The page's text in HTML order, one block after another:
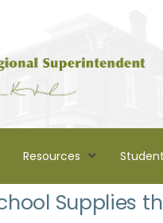
Resources
Supplies